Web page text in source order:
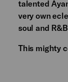
talented
very own
soul and
This mighty